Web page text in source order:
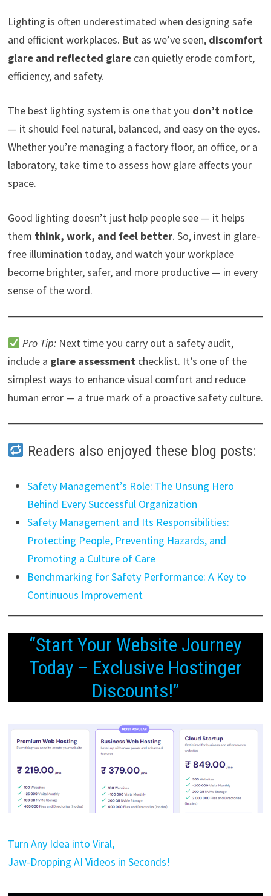
Lighting is often underestimated when designing safe
and efficient workplaces. But as we’ve seen, discomfort
glare and reflected glarecan quietly erode comfort,
efficiency, and safety.
The best lighting system is one that you don’t notice
— it should feel natural, balanced, and easy on the eyes.
Whether you’re managing a factory floor, an office, or a
laboratory, take time to assess how glare affects your
space.
Good lighting doesn’t just help people see — it helps
them think, work, and feel better. So, invest in glare-
free illumination today, and watch your workplace
become brighter, safer, and more productive — in every
sense of the word.
Pro Tip: Next time you carry out a safety audit,
include a glare assessmentchecklist. It’s one of the
simplest ways to enhance visual comfort and reduce
human error — a true mark of a proactive safety culture.
Readers also enjoyed these blog posts:
Safety Management’s Role: The Unsung Hero
Behind Every Successful Organization
Safety Management and Its Responsibilities:
Protecting People, Preventing Hazards, and
Promoting a Culture of Care
Benchmarking for Safety Performance: A Key to
Continuous Improvement
“Start Your Website Journey
Today – Exclusive Hostinger
Discounts!”
Turn Any Idea into Viral,
Jaw-Dropping AI Videos in Seconds!